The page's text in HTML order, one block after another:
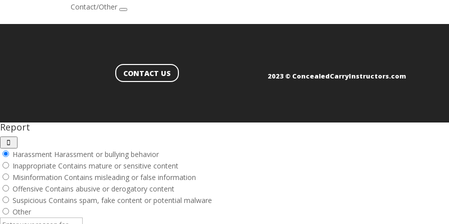
Contact/Other
CONTACT US 2023 © ConcealedCarryInstructors.com
Report
Harassment Harassment or bullying behavior
Inappropriate Contains mature or sensitive content
Misinformation Contains misleading or false information
Offensive Contains abusive or derogatory content
Suspicious Contains spam, fake content or potential malware
Other